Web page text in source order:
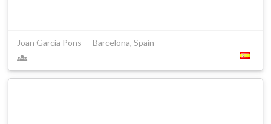
Joan García Pons — Barcelona, Spain